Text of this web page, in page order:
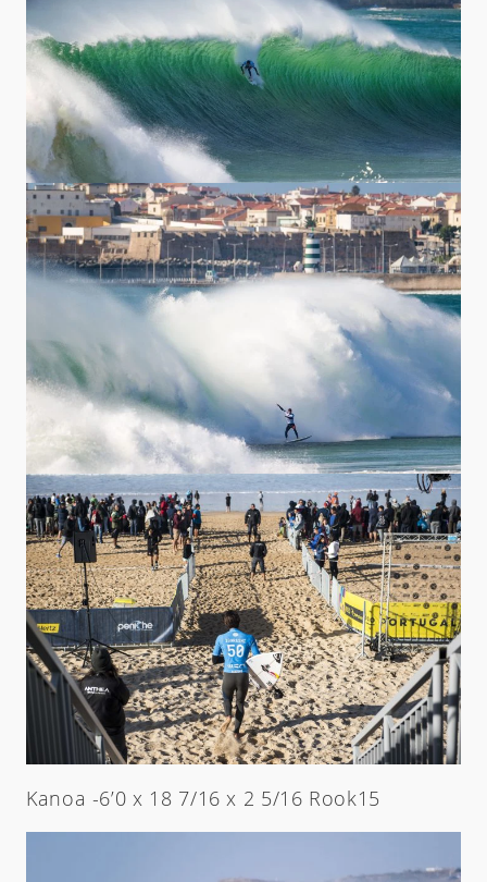
Kanoa -6’0 x 18 7/16 x 2 5/16 Rook15